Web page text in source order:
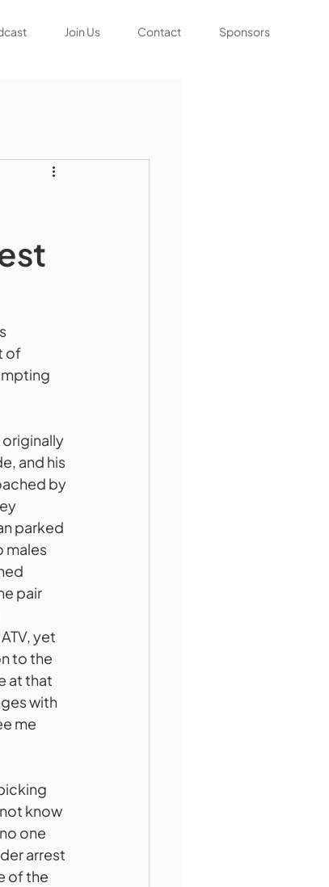
Join Us Contact Sponsors
of
and his
by
parked
males
pair
yet
to the
at that
with
me
know
one
arrest
of the